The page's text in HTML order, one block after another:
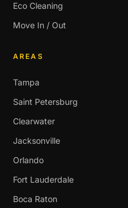
Eco Cleaning
Move In / Out
AREAS
Tampa
Saint Petersburg
Clearwater
Jacksonville
Orlando
Fort Lauderdale
Boca Raton